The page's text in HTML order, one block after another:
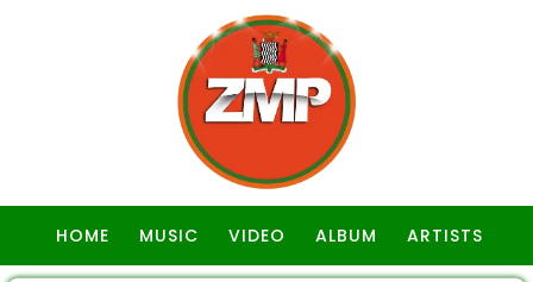
HOME MUSIC VIDEO ALBUM ARTISTS